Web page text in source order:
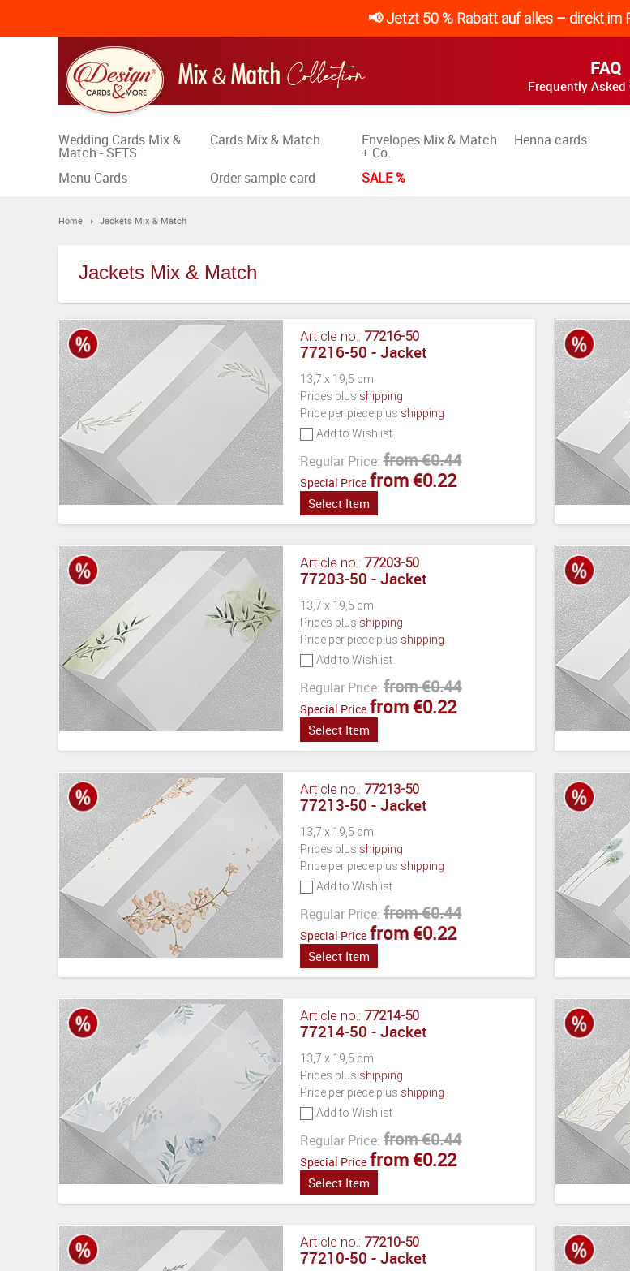
📢 Jetzt 50 % Rabatt auf alles – direkt im
FAQ
Frequently Asked
Wedding Cards Mix &
Match - SETS
Cards Mix & Match Envelopes Mix & Match
+ Co.
Henna cards
Menu Cards Order sample card SALE %
Home Jackets Mix & Match
Jackets Mix & Match
Article no.: 77216-50
77216-50 - Jacket
13,7 x 19,5 cm
Prices plus shipping
Price per piece plus shipping
Add to Wishlist
Regular Price: from €0.44
Special Price from €0.22
Select Item
Article no.: 77203-50
77203-50 - Jacket
13,7 x 19,5 cm
Prices plus shipping
Price per piece plus shipping
Add to Wishlist
Regular Price: from €0.44
Special Price from €0.22
Select Item
Article no.: 77213-50
77213-50 - Jacket
13,7 x 19,5 cm
Prices plus shipping
Price per piece plus shipping
Add to Wishlist
Regular Price: from €0.44
Special Price from €0.22
Select Item
Article no.: 77214-50
77214-50 - Jacket
13,7 x 19,5 cm
Prices plus shipping
Price per piece plus shipping
Add to Wishlist
Regular Price: from €0.44
Special Price from €0.22
Select Item
Article no.: 77210-50
77210-50 - Jacket